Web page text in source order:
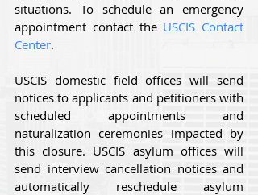
situations. To schedule an emergency
appointment contact the USCIS Contact
Center.
USCIS domestic field offices will send
notices to applicants and petitioners with
scheduled appointments and
naturalization ceremonies impacted by
this closure. USCIS asylum offices will
send interview cancellation notices and
automatically reschedule asylum